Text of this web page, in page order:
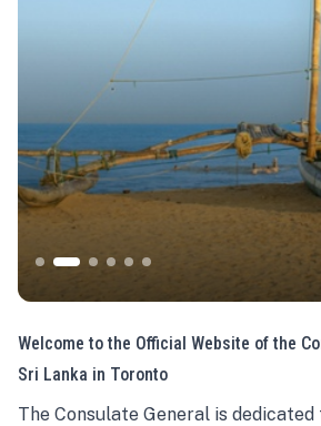
Welcome to the Official Website of the
Sri Lanka in Toronto
The Consulate General is dedicated